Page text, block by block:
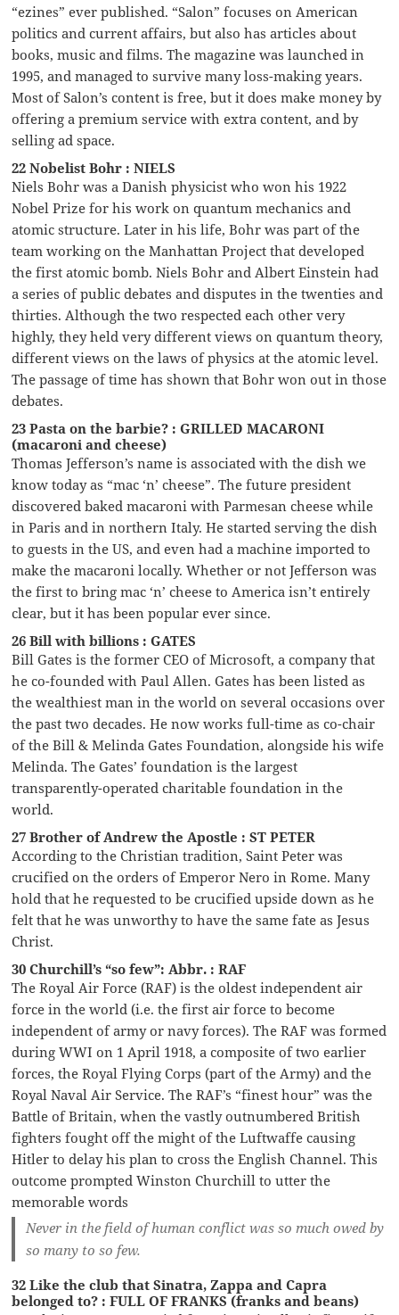
“ezines” ever published. “Salon” focuses on American
politics and current affairs, but also has articles about
books, music and films. The magazine was launched in
1995, and managed to survive many loss-making years.
Most of Salon’s content is free, but it does make money by
offering a premium service with extra content, and by
selling ad space.
22 Nobelist Bohr : NIELS
Niels Bohr was a Danish physicist who won his 1922
Nobel Prize for his work on quantum mechanics and
atomic structure. Later in his life, Bohr was part of the
team working on the Manhattan Project that developed
the first atomic bomb. Niels Bohr and Albert Einstein had
a series of public debates and disputes in the twenties and
thirties. Although the two respected each other very
highly, they held very different views on quantum theory,
different views on the laws of physics at the atomic level.
The passage of time has shown that Bohr won out in those
debates.
23 Pasta on the barbie? : GRILLED MACARONI
(macaroni and cheese)
Thomas Jefferson’s name is associated with the dish we
know today as “mac ‘n’ cheese”. The future president
discovered baked macaroni with Parmesan cheese while
in Paris and in northern Italy. He started serving the dish
to guests in the US, and even had a machine imported to
make the macaroni locally. Whether or not Jefferson was
the first to bring mac ‘n’ cheese to America isn’t entirely
clear, but it has been popular ever since.
26 Bill with billions : GATES
Bill Gates is the former CEO of Microsoft, a company that
he co-founded with Paul Allen. Gates has been listed as
the wealthiest man in the world on several occasions over
the past two decades. He now works full-time as co-chair
of the Bill & Melinda Gates Foundation, alongside his wife
Melinda. The Gates’ foundation is the largest
transparently-operated charitable foundation in the
world.
27 Brother of Andrew the Apostle : ST PETER
According to the Christian tradition, Saint Peter was
crucified on the orders of Emperor Nero in Rome. Many
hold that he requested to be crucified upside down as he
felt that he was unworthy to have the same fate as Jesus
Christ.
30 Churchill’s “so few”: Abbr. : RAF
The Royal Air Force (RAF) is the oldest independent air
force in the world (i.e. the first air force to become
independent of army or navy forces). The RAF was formed
during WWI on 1 April 1918, a composite of two earlier
forces, the Royal Flying Corps (part of the Army) and the
Royal Naval Air Service. The RAF’s “finest hour” was the
Battle of Britain, when the vastly outnumbered British
fighters fought off the might of the Luftwaffe causing
Hitler to delay his plan to cross the English Channel. This
outcome prompted Winston Churchill to utter the
memorable words
Never in the field of human conflict was so much owed by
so many to so few.
32 Like the club that Sinatra, Zappa and Capra
belonged to? : FULL OF FRANKS (franks and beans)